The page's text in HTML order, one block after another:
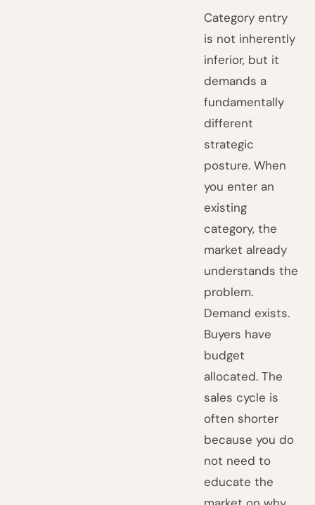
Category entry
is not inherently
inferior, but it
demands a
fundamentally
different
strategic
posture. When
you enter an
existing
category, the
market already
understands the
problem.
Demand exists.
Buyers have
budget
allocated. The
sales cycle is
often shorter
because you do
not need to
educate the